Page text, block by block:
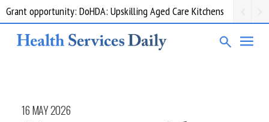
Grant opportunity: DoHDA: Upskilling Aged Care Kitchens
16 MAY 2026